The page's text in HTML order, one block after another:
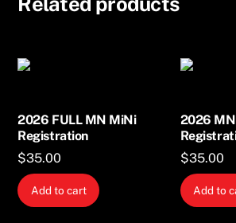
2026 FULL MN MiNi
Registration
$35.00
Add to cart
2026 MN
$35.00
Add to